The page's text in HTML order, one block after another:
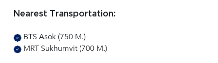
Nearest Transportation:
BTS Asok (750 M.)
MRT Sukhumvit (700 M.)